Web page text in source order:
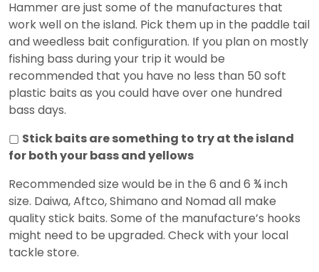
Hammer are just some of the manufactures that
work well on the island. Pick them up in the paddle tail
and weedless bait configuration. If you plan on mostly
fishing bass during your trip it would be
recommended that you have no less than 50 soft
plastic baits as you could have over one hundred
bass days.
▢ Stick baits are something to try at the island
for both your bass and yellows
Recommended size would be in the 6 and 6 ¾ inch
size. Daiwa, Aftco, Shimano and Nomad all make
quality stick baits. Some of the manufacture’s hooks
might need to be upgraded. Check with your local
tackle store.